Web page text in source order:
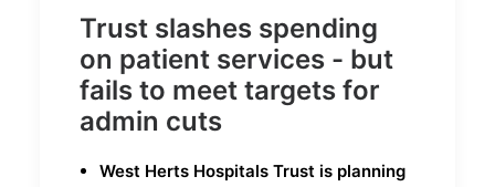
Trust slashes spending
on patient services - but
fails to meet targets for
admin cuts
West Herts Hospitals Trust is planning